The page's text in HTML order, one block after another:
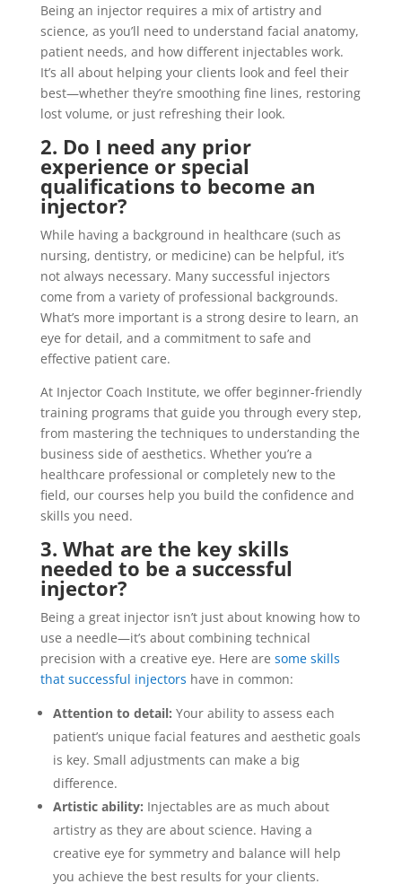
Being an injector requires a mix of artistry and
science, as you’ll need to understand facial anatomy,
patient needs, and how different injectables work.
It’s all about helping your clients look and feel their
best—whether they’re smoothing fine lines, restoring
lost volume, or just refreshing their look.
2. Do I need any prior
experience or special
qualifications to become an
injector?
While having a background in healthcare (such as
nursing, dentistry, or medicine) can be helpful, it’s
not always necessary. Many successful injectors
come from a variety of professional backgrounds.
What’s more important is a strong desire to learn, an
eye for detail, and a commitment to safe and
effective patient care.
At Injector Coach Institute, we offer beginner-friendly
training programs that guide you through every step,
from mastering the techniques to understanding the
business side of aesthetics. Whether you’re a
healthcare professional or completely new to the
field, our courses help you build the confidence and
skills you need.
3. What are the key skills
needed to be a successful
injector?
Being a great injector isn’t just about knowing how to
use a needle—it’s about combining technical
precision with a creative eye. Here are some skills
that successful injectors have in common:
Attention to detail: Your ability to assess each
patient’s unique facial features and aesthetic goals
is key. Small adjustments can make a big
difference.
Artistic ability: Injectables are as much about
artistry as they are about science. Having a
creative eye for symmetry and balance will help
you achieve the best results for your clients.